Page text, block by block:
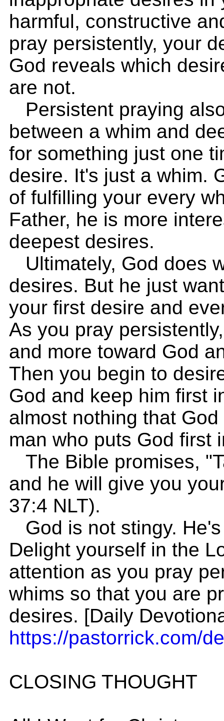
harmful, constructive
pray persistently, your
God reveals which
are not.
Persistent praying
between a whim and
for something just one
desire. It's just a whim.
of fulfilling your every
Father, he is more
deepest desires.
Ultimately, God does
desires. But he just
your first desire and
As you pray
and more toward God
Then you begin to
God and keep him first
almost nothing that
man who puts God first
The Bible promises,
and he will give you
37:4 NLT).
God is not stingy.
Delight yourself in the
attention as you pray
whims so that you are
desires. [Daily
https://pastorrick.com/
CLOSING THOUGHT